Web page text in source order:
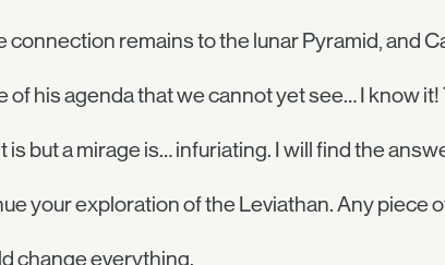
connection remains to the lunar Pyramid, and
of his agenda that we cannot yet see… I know it!
is but a mirage is… infuriating. I will find the
your exploration of the Leviathan. Any piece
change everything.